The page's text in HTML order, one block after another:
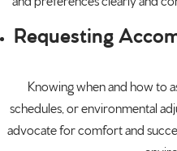
Requesting
Knowing when and how to
schedules, or environmental
advocate for comfort and